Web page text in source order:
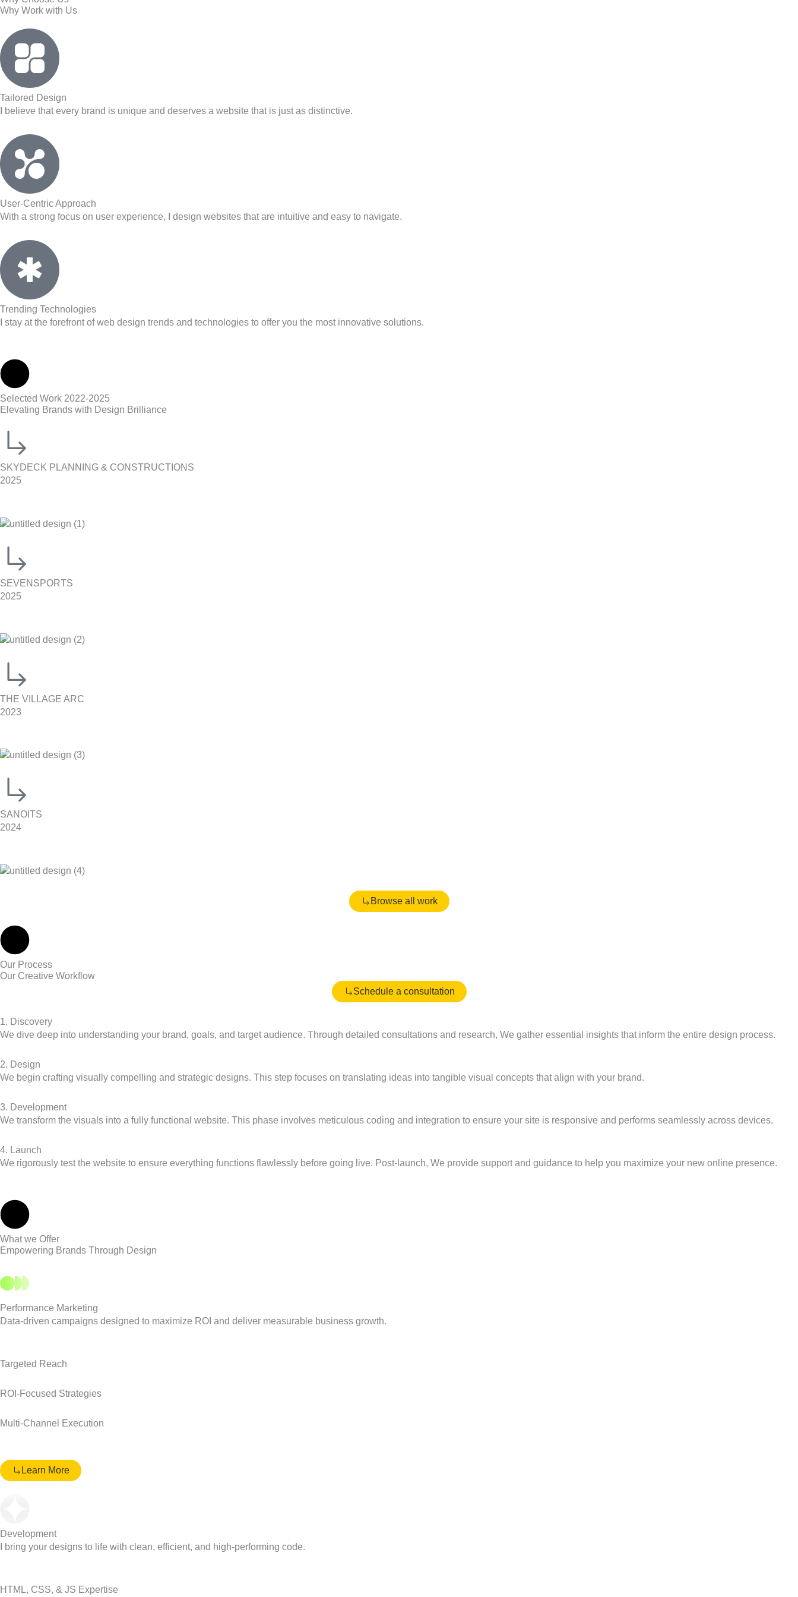
Why Work with Us
Tailored Design
I believe that every brand is unique and deserves a website that is just as distinctive.
User-Centric Approach
With a strong focus on user experience, I design websites that are intuitive and easy to navigate.
Trending Technologies
I stay at the forefront of web design trends and technologies to offer you the most innovative solutions.
Selected Work 2022-2025
Elevating Brands with Design Brilliance
SKYDECK PLANNING & CONSTRUCTIONS
2025
SEVENSPORTS
2025
THE VILLAGE ARC
2023
SANOITS
2024
Browse all work
Our Process
Our Creative Workflow
Schedule a consultation
1. Discovery
We dive deep into understanding your brand, goals, and target audience. Through detailed consultations and research, We gather essential insights that inform the entire design process.
2. Design
We begin crafting visually compelling and strategic designs. This step focuses on translating ideas into tangible visual concepts that align with your brand.
3. Development
We transform the visuals into a fully functional website. This phase involves meticulous coding and integration to ensure your site is responsive and performs seamlessly across devices.
4. Launch
We rigorously test the website to ensure everything functions flawlessly before going live. Post-launch, We provide support and guidance to help you maximize your new online presence.
What we Offer
Empowering Brands Through Design
Performance Marketing
Data-driven campaigns designed to maximize ROI and deliver measurable business growth.
Targeted Reach
ROI-Focused Strategies
Multi-Channel Execution
Learn More
Development
I bring your designs to life with clean, efficient, and high-performing code.
HTML, CSS, & JS Expertise